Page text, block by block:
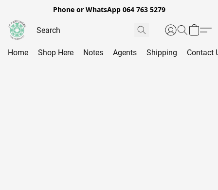
Phone or WhatsApp 064 763 5279
Home Shop Here Notes Agents Shipping Contact